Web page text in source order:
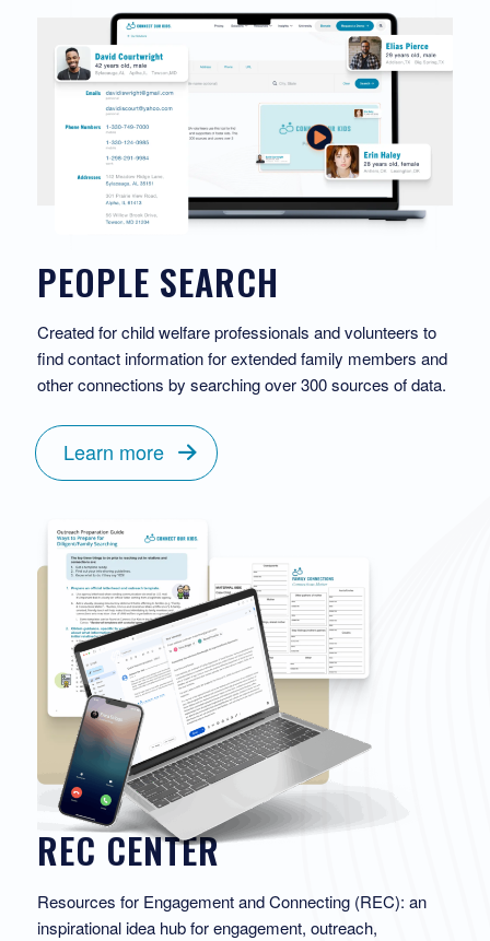
PEOPLE SEARCH
Created for child welfare professionals and volunteers to
find contact information for extended family members and
other connections by searching over 300 sources of data.
Learn more
REC CENTER
Resources for Engagement and Connecting (REC): an
inspirational idea hub for engagement, outreach,